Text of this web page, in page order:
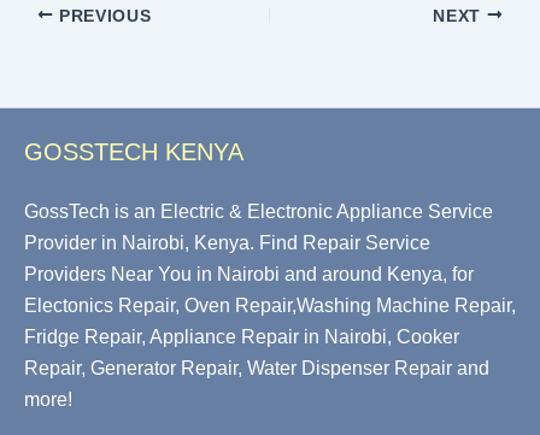
PREVIOUS NEXT
GOSSTECH KENYA
GossTech is an Electric & Electronic Appliance Service
Provider in Nairobi, Kenya. Find Repair Service
Providers Near You in Nairobi and around Kenya, for
Electonics Repair, Oven Repair,Washing Machine Repair,
Fridge Repair, Appliance Repair in Nairobi, Cooker
Repair, Generator Repair, Water Dispenser Repair and
more!